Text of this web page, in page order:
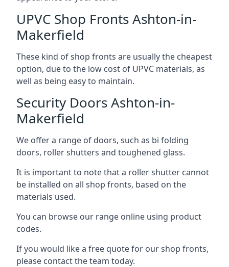
UPVC Shop Fronts Ashton-in-
Makerfield
These kind of shop fronts are usually the cheapest
option, due to the low cost of UPVC materials, as
well as being easy to maintain.
Security Doors Ashton-in-
Makerfield
We offer a range of doors, such as bi folding
doors, roller shutters and toughened glass.
It is important to note that a roller shutter cannot
be installed on all shop fronts, based on the
materials used.
You can browse our range online using product
codes.
If you would like a free quote for our shop fronts,
please contact the team today.